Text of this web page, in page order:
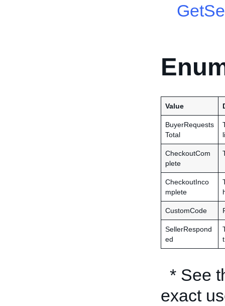
Value
BuyerRequests
Total
CheckoutCom
plete
CheckoutInco
mplete
CustomCode
SellerRespond
ed
* See
exact